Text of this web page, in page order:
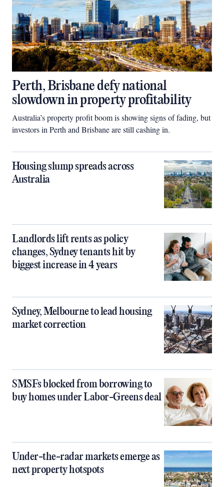
Perth, Brisbane defy national
slowdown in property profitability
Australia’s property profit boom is showing signs of fading, but
investors in Perth and Brisbane are still cashing in.
Housing slump spreads across
Australia
Landlords lift rents as policy
changes, Sydney tenants hit by
biggest increase in 4 years
Sydney, Melbourne to lead housing
market correction
SMSFs blocked from borrowing to
buy homes under Labor-Greens deal
Under-the-radar markets emerge as
next property hotspots